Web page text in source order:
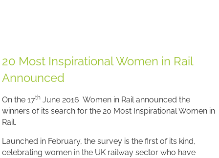
20 Most Inspirational Women in Rail
Announced
On the 17th June 2016 Women in Rail announced the
winners of its search for the 20 Most Inspirational Women in
Rail.
Launched in February, the survey is the first of its kind,
celebrating women in the UK railway sector who have